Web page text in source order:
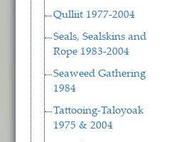
Qulliit 1977-2004
Seals, Sealskins and
Rope 1983-2004
Seaweed Gathering
1984
Tattooing-Taloyoak
1975 & 2004